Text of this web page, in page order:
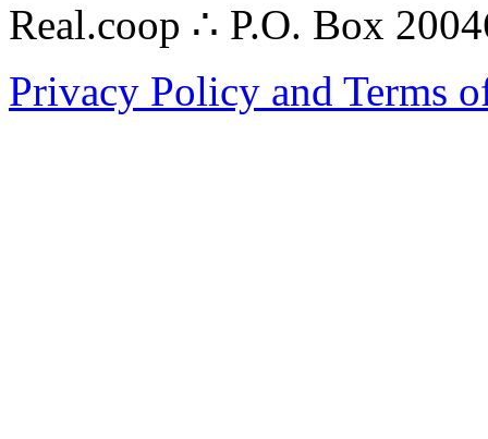
Real.coop ∴ P.O. Box
Privacy Policy and Terms